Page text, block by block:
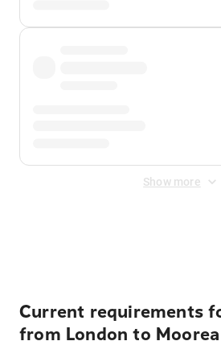
Show more
Current requirements
from London to Moorea